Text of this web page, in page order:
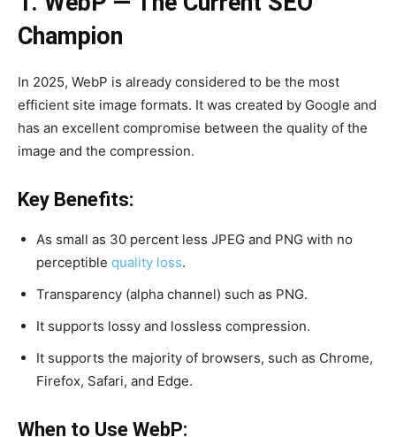
Champion
In 2025, WebP is already considered to be the most
efficient site image formats. It was created by Google and
has an excellent compromise between the quality of the
image and the compression.
Key Benefits:
As small as 30 percent less JPEG and PNG with no
perceptible quality loss.
Transparency (alpha channel) such as PNG.
It supports lossy and lossless compression.
It supports the majority of browsers, such as Chrome,
Firefox, Safari, and Edge.
When to Use WebP: